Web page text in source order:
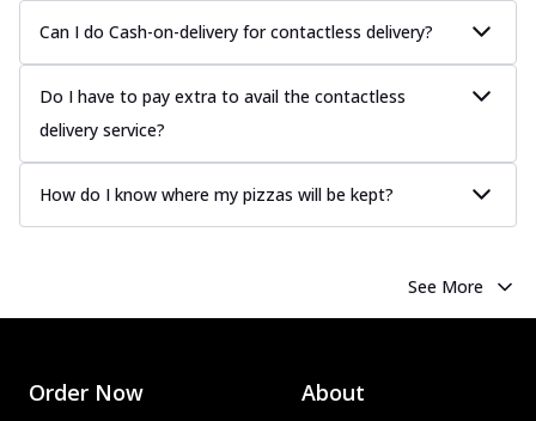
Can I do Cash-on-delivery for contactless delivery?
Do I have to pay extra to avail the contactless
delivery service?
How do I know where my pizzas will be kept?
See More
Order Now About